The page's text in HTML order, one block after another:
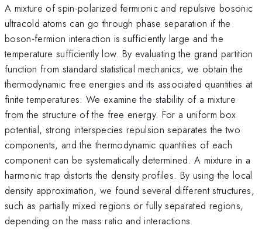
A mixture of spin-polarized fermionic and repulsive bosonic
ultracold atoms can go through phase separation if the
boson-fermion interaction is sufficiently large and the
temperature sufficiently low. By evaluating the grand partition
function from standard statistical mechanics, we obtain the
thermodynamic free energies and its associated quantities at
finite temperatures. We examine the stability of a mixture
from the structure of the free energy. For a uniform box
potential, strong interspecies repulsion separates the two
components, and the thermodynamic quantities of each
component can be systematically determined. A mixture in a
harmonic trap distorts the density profiles. By using the local
density approximation, we found several different structures,
such as partially mixed regions or fully separated regions,
depending on the mass ratio and interactions.